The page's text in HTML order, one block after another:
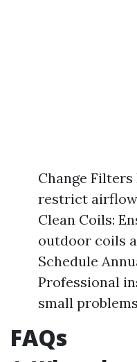
Change
restrict
Clean Coils:
outdoor coils
Schedule
Professional
small
FAQs